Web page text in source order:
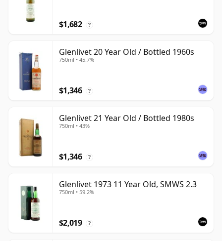
$1,682 ?
Glenlivet 20 Year Old / Bottled 1960s
750ml • 45.7%
$1,346 ?
Glenlivet 21 Year Old / Bottled 1980s
750ml • 43%
$1,346 ?
Glenlivet 1973 11 Year Old, SMWS 2.3
750ml • 59.2%
$2,019 ?